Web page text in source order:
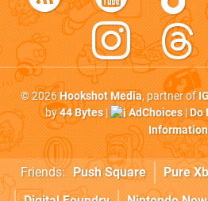
© 2026Hookshot Media, partner of
by44 Bytes| AdChoices|Do
Information
Friends: Push Square Pure